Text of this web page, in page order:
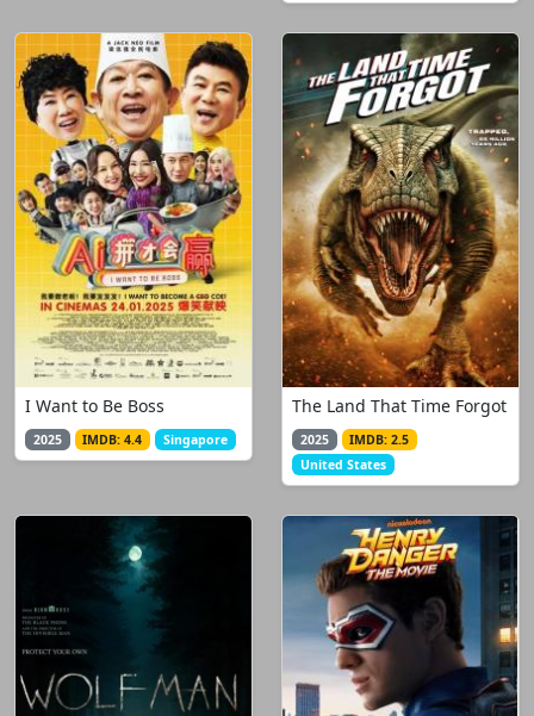
I Want to Be Boss
2025 IMDB: 4.4 Singapore
The Land That Time Forgot
2025
IMDB: 2.5
United States